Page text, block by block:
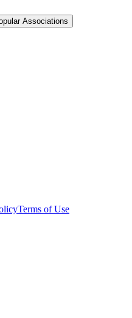
Associations
Terms of Use